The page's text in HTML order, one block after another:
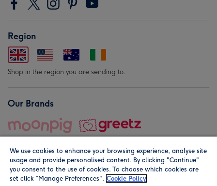
Region
Shop in the region you are sending to.
Our Brands
© Moonpig.com Limited 2026. Registered company address is
We use cookies to enhance your browsing experience, analyse site
usage and provide personalised content. By clicking "Continue"
you consent to the use of cookies. To choose which cookies are
set click “Manage Preferences". Cookie Policy